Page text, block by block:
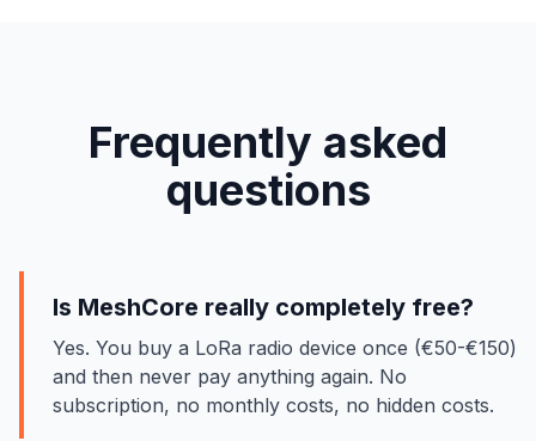
Frequently asked
questions
Is MeshCore really completely free?
Yes. You buy a LoRa radio device once (€50-€150)
and then never pay anything again. No
subscription, no monthly costs, no hidden costs.